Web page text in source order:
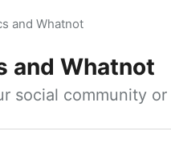
and Whatnot
and Whatnot
social community